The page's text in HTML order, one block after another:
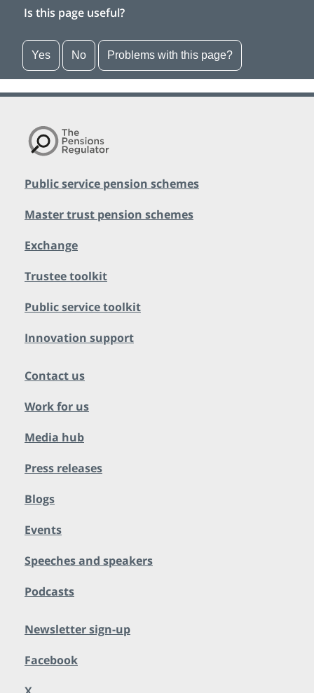
Is this page useful?
Yes No Problems with this page?
Public service pension schemes
Master trust pension schemes
Exchange
Trustee toolkit
Public service toolkit
Innovation support
Contact us
Work for us
Media hub
Press releases
Blogs
Events
Speeches and speakers
Podcasts
Newsletter sign-up
Facebook